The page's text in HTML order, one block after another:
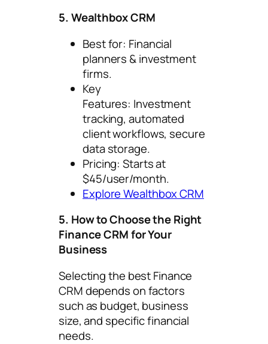
5. Wealthbox CRM
Best for: Financial
planners & investment
firms.
Key
Features: Investment
tracking, automated
client workflows, secure
data storage.
Pricing: Starts at
$45/user/month.
Explore Wealthbox CRM
5. How to Choose the Right
Finance CRM for Your
Business
Selecting the best Finance
CRM depends on factors
such as budget, business
size, and specific financial
needs.